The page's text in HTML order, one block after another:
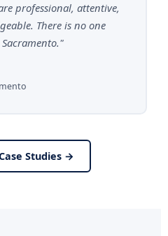
professional, attentive,
There is no one
Studies →